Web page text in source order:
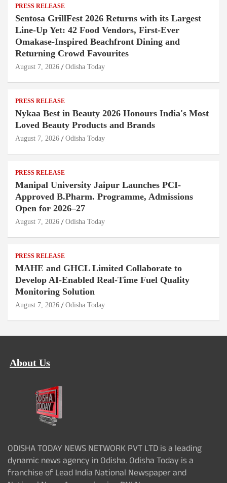
PRESS RELEASE
Sentosa GrillFest 2026 Returns with its Largest
Line-Up Yet: 42 Food Vendors, First-Ever
Omakase-Inspired Beachfront Dining and
Returning Crowd Favourites
August 7, 2026 Odisha Today
PRESS RELEASE
Nykaa Best in Beauty 2026 Honours India's Most
Loved Beauty Products and Brands
August 7, 2026 Odisha Today
PRESS RELEASE
Manipal University Jaipur Launches PCI-
Approved B.Pharm. Programme, Admissions
Open for 2026–27
August 7, 2026 Odisha Today
PRESS RELEASE
MAHE and GHCL Limited Collaborate to
Develop AI-Enabled Real-Time Fuel Quality
Monitoring Solution
August 7, 2026 Odisha Today
About Us
ODISHA TODAY NEWS NETWORK PVT LTD is a leading
dynamic news agency in Odisha. Odisha Today is a
franchise of Lead India National Newspaper and